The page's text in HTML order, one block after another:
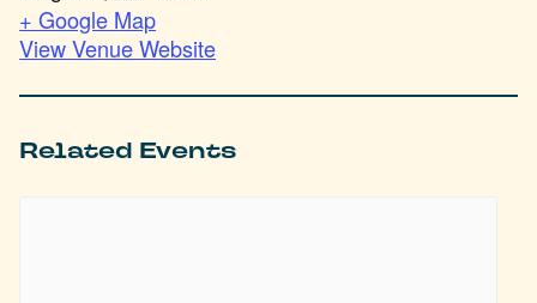
+ Google Map
View Venue Website
Related Events